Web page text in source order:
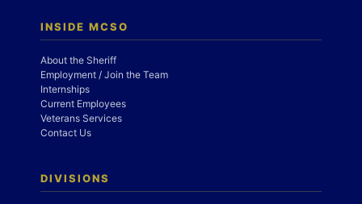
INSIDE MCSO
About the Sheriff
Employment / Join the Team
Internships
Current Employees
Veterans Services
Contact Us
DIVISIONS